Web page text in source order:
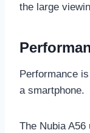
the large
Performance
a smartphone.
The Nubia